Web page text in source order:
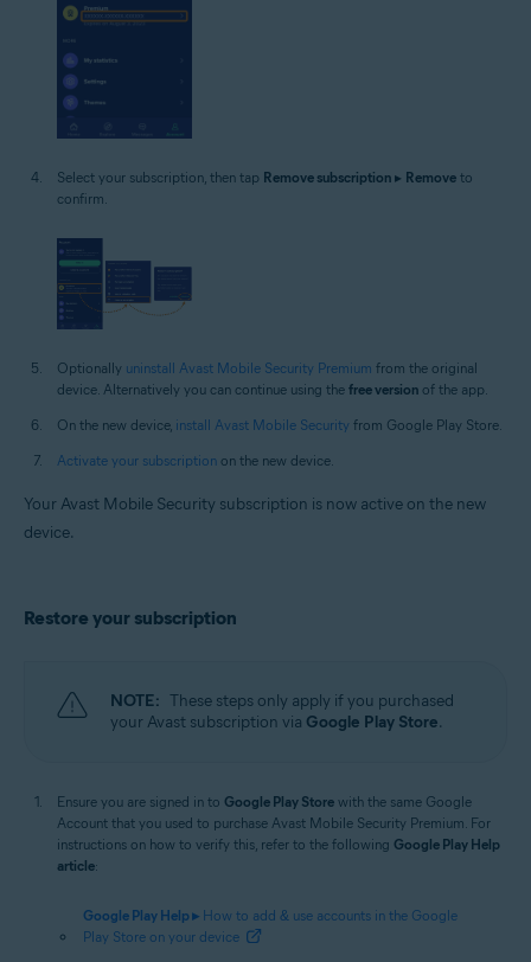
Select your subscription, then tap Remove subscription ▸ Remove to
confirm.
Optionally uninstall Avast Mobile Security Premium from the original
device. Alternatively you can continue using the free version of the app.
On the new device, install Avast Mobile Security from Google Play Store.
Activate your subscription on the new device.
Your Avast Mobile Security subscription is now active on the new
device.
Restore your subscription
NOTE: These steps only apply if you purchased
your Avast subscription via Google Play Store.
Ensure you are signed in to Google Play Store with the same Google
Account that you used to purchase Avast Mobile Security Premium. For
instructions on how to verify this, refer to the following Google Play Help
article:
Google Play Help ▸ How to add & use accounts in the Google
Play Store on your device